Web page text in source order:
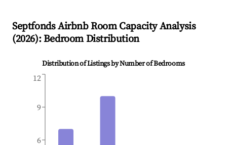
SeptfondsAirbnb Room Capacity Analysis
(2026): Bedroom Distribution
Distribution of Listings by Number of Bedrooms
6
9
12